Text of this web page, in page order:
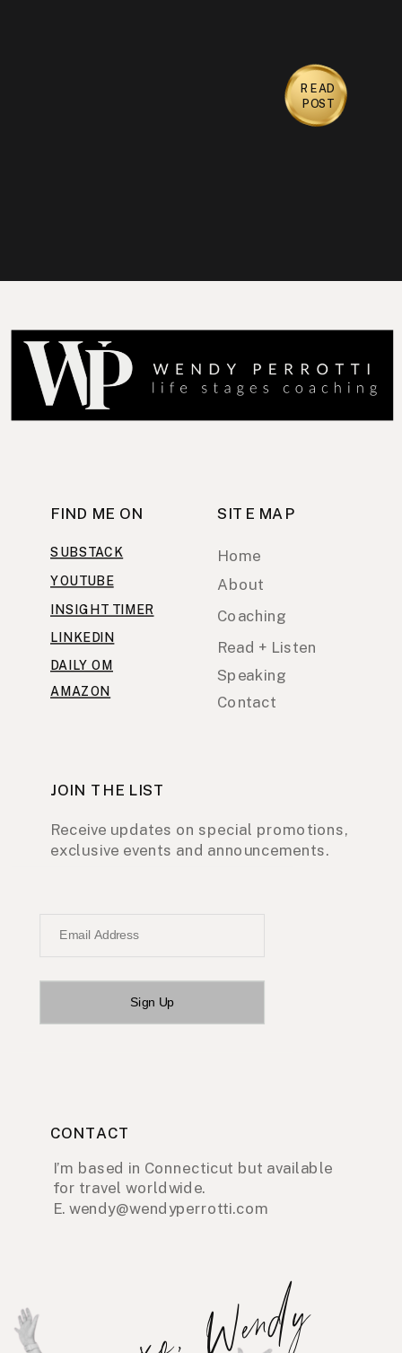
READ
POST
Email Address
Sign Up
JOIN THE LIST
Receive updates on special promotions,
exclusive events and announcements.
xo, Wendy
CONTACT
I’m based in Connecticut but available
for travel worldwide.
E. wendy@wendyperrotti.com
SUBSTACK
YOUTUBE
DAILY OM
INSIGHT TIMER
LINKEDIN
AMAZON
FIND ME ON SITE MAP
Home
Speaking
Coaching
About
Contact
Read + Listen